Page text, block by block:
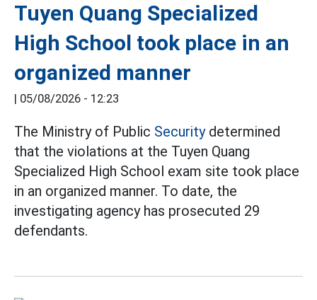
Tuyen Quang Specialized
High School took place in an
organized manner
| 05/08/2026 - 12:23
The Ministry of Public Securitydetermined
that the violations at the Tuyen Quang
Specialized High School exam site took place
in an organized manner. To date, the
investigating agency has prosecuted 29
defendants.